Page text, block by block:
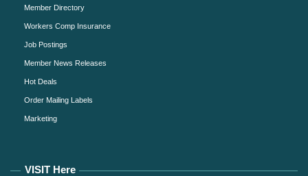
Member Directory
Workers Comp Insurance
Job Postings
Member News Releases
Hot Deals
Order Mailing Labels
Marketing
VISIT Here